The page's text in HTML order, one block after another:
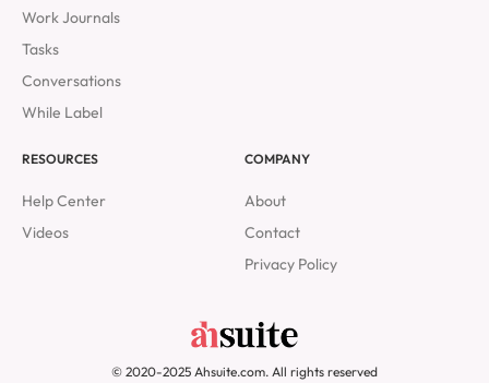
Work Journals
Tasks
Conversations
While Label
RESOURCES
Help Center
Videos
COMPANY
About
Contact
Privacy Policy
© 2020-2025 Ahsuite.com. All rights reserved